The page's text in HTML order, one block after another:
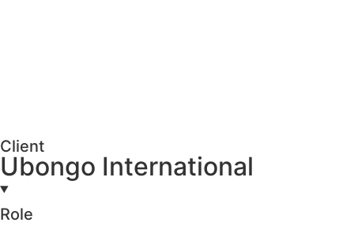
Client
Ubongo International
Role